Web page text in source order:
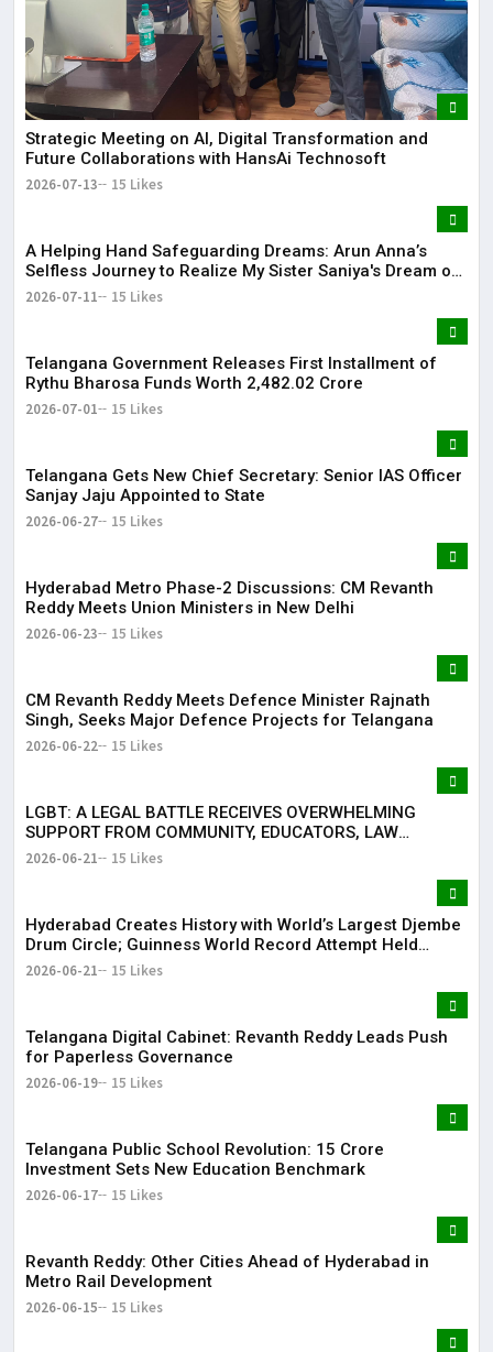
Strategic Meeting on AI, Digital Transformation and
Future Collaborations with HansAi Technosoft
2026-07-13 15 Likes
​A Helping Hand Safeguarding Dreams: Arun Anna’s
Selfless Journey to Realize My Sister Saniya's Dream of
2026-07-11 15 Likes
Telangana Government Releases First Installment of
Rythu Bharosa Funds Worth ₹2,482.02 Crore
2026-07-01 15 Likes
Telangana Gets New Chief Secretary: Senior IAS Officer
Sanjay Jaju Appointed to State
2026-06-27 15 Likes
Hyderabad Metro Phase-2 Discussions: CM Revanth
Reddy Meets Union Ministers in New Delhi
2026-06-23 15 Likes
CM Revanth Reddy Meets Defence Minister Rajnath
Singh, Seeks Major Defence Projects for Telangana
2026-06-22 15 Likes
LGBT: A LEGAL BATTLE RECEIVES OVERWHELMING
SUPPORT FROM COMMUNITY, EDUCATORS, LAW
ENFORCEMENT AND CIVIL SOCIETY
2026-06-21 15 Likes
Hyderabad Creates History with World’s Largest Djembe
Drum Circle; Guinness World Record Attempt Held
Successfully
2026-06-21 15 Likes
Telangana Digital Cabinet: Revanth Reddy Leads Push
for Paperless Governance
2026-06-19 15 Likes
Telangana Public School Revolution: ₹15 Crore
Investment Sets New Education Benchmark
2026-06-17 15 Likes
Revanth Reddy: Other Cities Ahead of Hyderabad in
Metro Rail Development
2026-06-15 15 Likes